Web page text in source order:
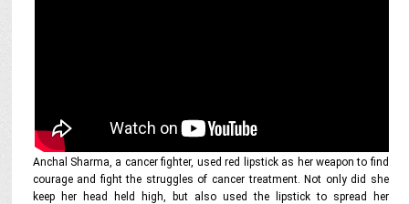
Anchal Sharma, a cancer fighter, used red lipstick as her weapon to find
courage and fight the struggles of cancer treatment. Not only did she
keep her head held high, but also used the lipstick to spread her